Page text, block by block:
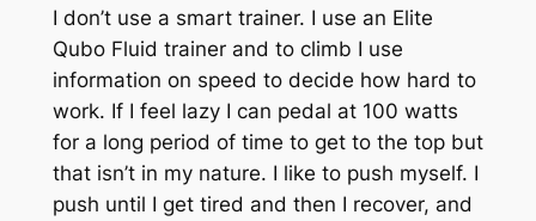
I don’t use a smart trainer. I use an Elite
Qubo Fluid trainer and to climb I use
information on speed to decide how hard to
work. If I feel lazy I can pedal at 100 watts
for a long period of time to get to the top but
that isn’t in my nature. I like to push myself. I
push until I get tired and then I recover, and